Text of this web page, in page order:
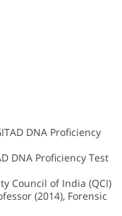
DNA Proficiency
DNA Proficiency Test
Council of India (QCI)
(2014), Forensic